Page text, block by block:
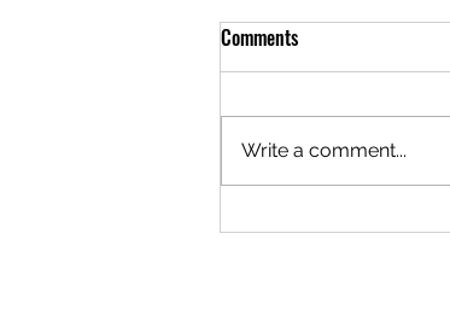
Comments
Write a comment...